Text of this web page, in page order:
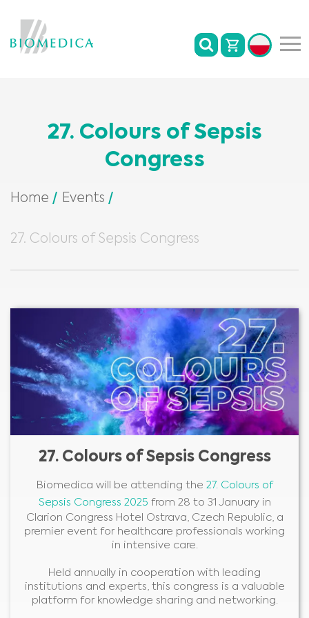
27. Colours of Sepsis
Congress
Home Events
27. Colours of Sepsis Congress
27. Colours of Sepsis Congress
Biomedica will be attending the 27. Colours of
Sepsis Congress 2025 from 28 to 31 January in
Clarion Congress Hotel Ostrava, Czech Republic, a
premier event for healthcare professionals working
in intensive care.
Held annually in cooperation with leading
institutions and experts, this congress is a valuable
platform for knowledge sharing and networking.